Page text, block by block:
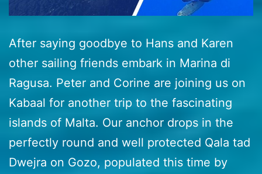
After saying goodbye to Hans and Karen
other sailing friends embark in Marina di
Ragusa. Peter and Corine are joining us on
Kabaal for another trip to the fascinating
islands of Malta. Our anchor drops in the
perfectly round and well protected Qala tad
Dwejra on Gozo, populated this time by